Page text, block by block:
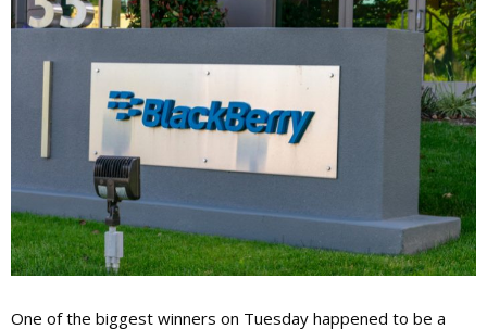
One of the biggest winners on Tuesday happened to be a